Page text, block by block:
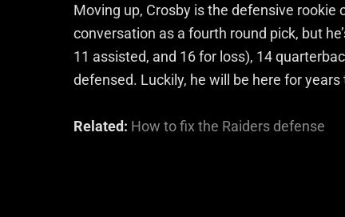
Moving up, Crosby is the defensive
conversation as a fourth round pick, but
11 assisted, and 16 for loss), 14
defensed. Luckily, he will be here for years
Related: How to fix the Raiders defense